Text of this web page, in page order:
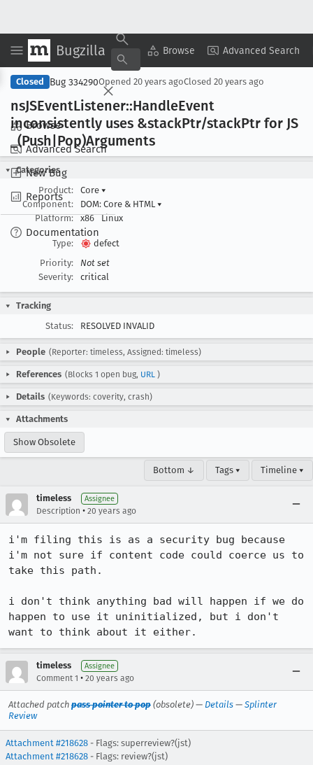
Bugzilla Browse Advanced Search
Browse
Advanced Search
New Bug
Reports
Documentation
Copy Summary ▾ View ▾
Closed Bug 334290Opened 20 years agoClosed 20 years ago
nsJSEventListener::HandleEvent
inconsistently uses &stackPtr/stackPtr for JS
_(Push|Pop)Arguments
Categories
Product:
Core ▾
Component:
DOM: Core & HTML ▾
Platform:
x86 Linux
Type:
defect
Priority:
Not set
Severity:
critical
Tracking
Status:
RESOLVED INVALID
People (Reporter: timeless, Assigned: timeless)
References (Blocks 1 open bug, URL )
Details (Keywords: coverity, crash)
Attachments
Show Obsolete
Bottom ↓ Tags ▾ Timeline ▾
timeless Assignee
Description • 20 years ago
i'm filing this is as a security bug because
i'm not sure if content code could coerce us to
take this path.
i don't think anything bad will happen if we do
happen to use it uninitialized, but i don't
want to think about it either.
timeless Assignee
Comment 1 • 20 years ago
Attached patch pass pointer to pop (obsolete) — Details — Splinter
Review
Attachment #218628 - Flags: superreview?(jst)
Attachment #218628 - Flags: review?(jst)